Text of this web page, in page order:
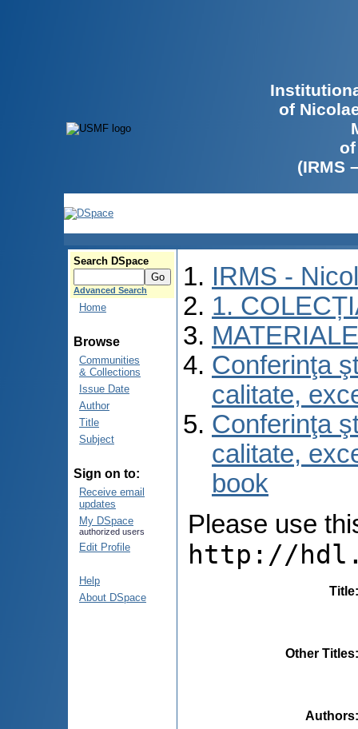
of
(IRMS
Search DSpace
Advanced Search
Home
Browse
Communities
& Collections
Issue Date
Author
Title
Subject
Sign on to:
Receive email
updates
My DSpace
authorized users
Edit Profile
Help
About DSpace
IRMS -
1.
Conferinţa
calitate,
Conferinţa
calitate,
book
Please use
http://
Title
Other Titles
Authors